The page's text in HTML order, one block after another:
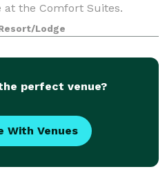
at the Comfort Suites.
Lodge
perfect venue?
With Venues